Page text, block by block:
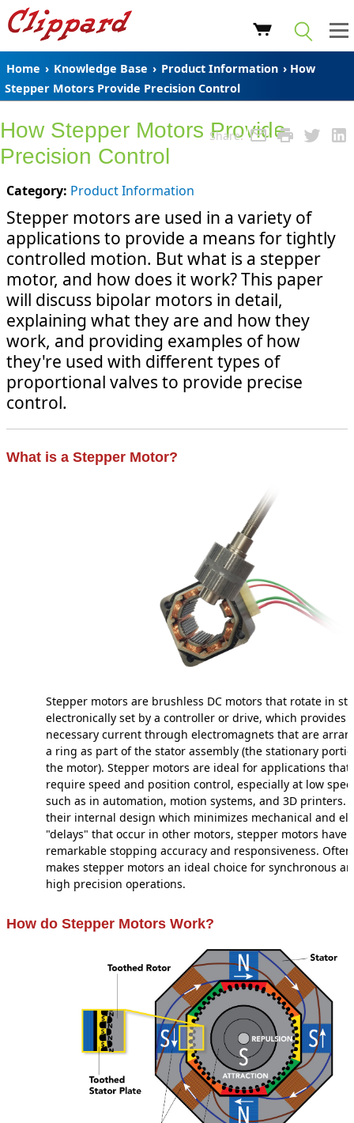
Home › Knowledge Base › Product Information › How
Stepper Motors Provide Precision Control
Share:
How Stepper Motors Provide
Precision Control
Category: Product Information
Stepper motors are used in a variety of
applications to provide a means for tightly
controlled motion. But what is a stepper
motor, and how does it work? This paper
will discuss bipolar motors in detail,
explaining what they are and how they
work, and providing examples of how
they're used with different types of
proportional valves to provide precise
control.
What is a Stepper Motor?
Stepper motors are brushless DC motors that rotate in
electronically set by a controller or drive, which provides
necessary current through electromagnets that are
a ring as part of the stator assembly (the stationary
the motor). Stepper motors are ideal for applications that
require speed and position control, especially at low
such as in automation, motion systems, and 3D printers.
their internal design which minimizes mechanical and
"delays" that occur in other motors, stepper motors have
remarkable stopping accuracy and responsiveness.
makes stepper motors an ideal choice for synchronous
high precision operations.
How do Stepper Motors Work?